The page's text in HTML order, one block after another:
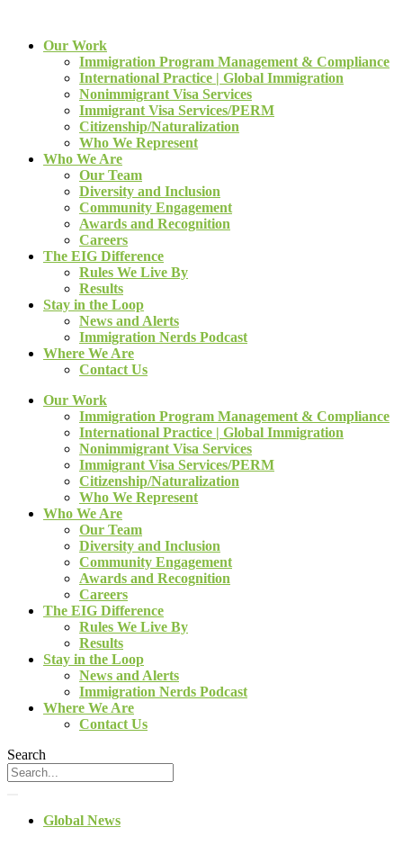
Our Work
Immigration Program Management & Compliance
International Practice | Global Immigration
Nonimmigrant Visa Services
Immigrant Visa Services/PERM
Citizenship/Naturalization
Who We Represent
Who We Are
Our Team
Diversity and Inclusion
Community Engagement
Awards and Recognition
Careers
The EIG Difference
Rules We Live By
Results
Stay in the Loop
News and Alerts
Immigration Nerds Podcast
Where We Are
Contact Us
Our Work
Immigration Program Management & Compliance
International Practice | Global Immigration
Nonimmigrant Visa Services
Immigrant Visa Services/PERM
Citizenship/Naturalization
Who We Represent
Who We Are
Our Team
Diversity and Inclusion
Community Engagement
Awards and Recognition
Careers
The EIG Difference
Rules We Live By
Results
Stay in the Loop
News and Alerts
Immigration Nerds Podcast
Where We Are
Contact Us
Search
Global News